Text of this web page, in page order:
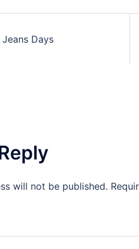
Days
will not be published.